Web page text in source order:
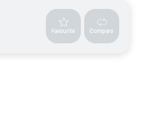
Favourite Compare